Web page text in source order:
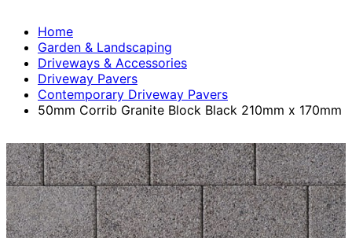
Home
Garden & Landscaping
Driveways & Accessories
Driveway Pavers
Contemporary Driveway Pavers
50mm Corrib Granite Block Black 210mm x 170mm